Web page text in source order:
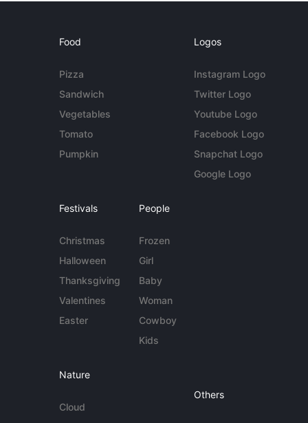
Food
Pizza
Sandwich
Vegetables
Tomato
Pumpkin
Logos
Instagram Logo
Twitter Logo
Youtube Logo
Facebook Logo
Snapchat Logo
Google Logo
Festivals
Christmas
Halloween
Thanksgiving
Valentines
Easter
People
Frozen
Girl
Baby
Woman
Cowboy
Kids
Nature
Cloud
Others